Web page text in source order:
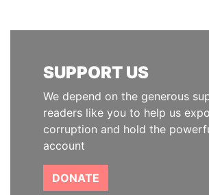
SUPPORT US
We depend on the generous
readers like you to help us
corruption and hold the
account
DONATE